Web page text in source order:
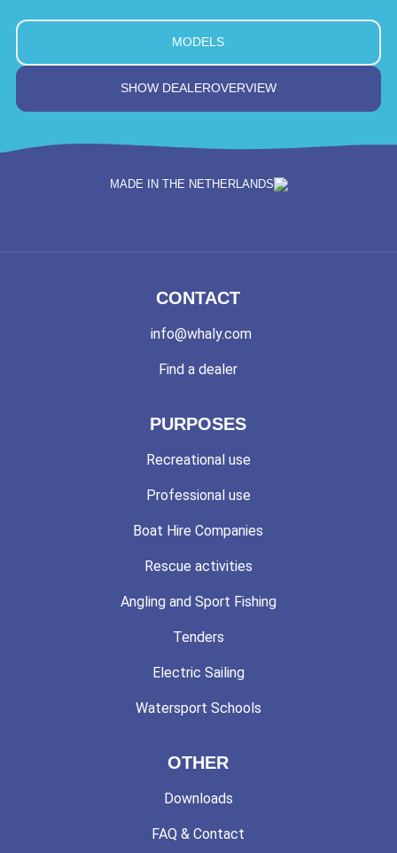
MODELS
SHOW DEALEROVERVIEW
MADE IN THE NETHERLANDS
CONTACT
info@whaly.com
Find a dealer
PURPOSES
Recreational use
Professional use
Boat Hire Companies
Rescue activities
Angling and Sport Fishing
Tenders
Electric Sailing
Watersport Schools
OTHER
Downloads
FAQ & Contact